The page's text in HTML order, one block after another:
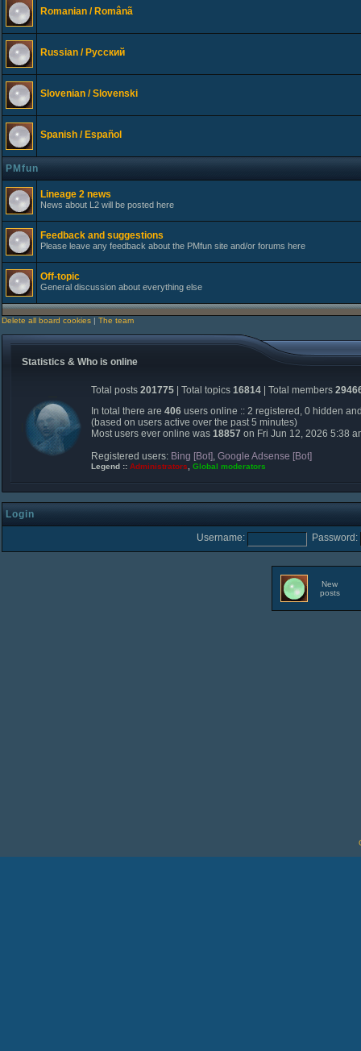
Romanian / Românã
Russian / Русский
Slovenian / Slovenski
Spanish / Español
PMfun
Lineage 2 news
News about L2 will be posted here
Feedback and suggestions
Please leave any feedback about the PMfun site and/or forums here
Off-topic
General discussion about everything else
Delete all board cookies | The team
Statistics & Who is online
Total posts 201775 | Total topics 16814 | Total members
In total there are 406 users online :: 2 registered, 0 hidden
(based on users active over the past 5 minutes)
Most users ever online was 18857 on Fri Jun 12, 2026 5:38
Registered users: Bing [Bot], Google Adsense [Bot]
Legend :: Administrators Global moderators
Login
Username: Password:
New
posts